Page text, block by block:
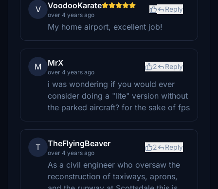
V VoodooKarate
over 4 years ago
Reply
My home airport, excellent job!
M MrX
over 4 years ago
2 Reply
i was wondering if you would ever
consider doing a "lite" version without
the parked aircraft? for the sake of fps
T TheFlyingBeaver
over 4 years ago
2 Reply
As a civil engineer who oversaw the
reconstruction of taxiways, aprons,